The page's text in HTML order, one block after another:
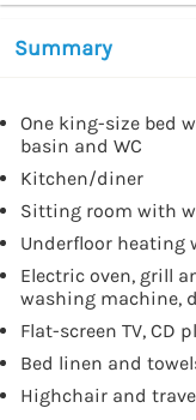
Summary
One king-size bed
basin and WC
Kitchen/diner
Sitting room with
Underfloor heating
Electric oven, grill
washing machine,
Flat-screen TV, CD
Bed linen and
Highchair and